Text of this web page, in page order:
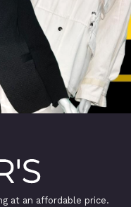
at an affordable price.